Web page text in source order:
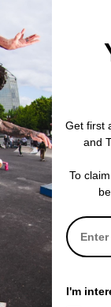
Hood Face Mask
Get first
and
To
I'm